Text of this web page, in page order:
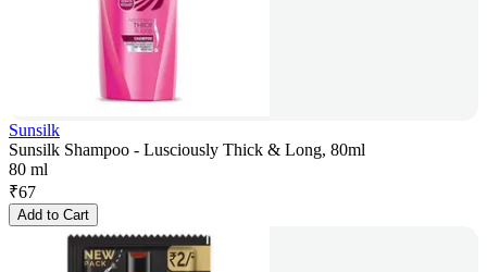
Sunsilk
Sunsilk Shampoo - Lusciously Thick & Long, 80ml
80 ml
₹67
Add to Cart